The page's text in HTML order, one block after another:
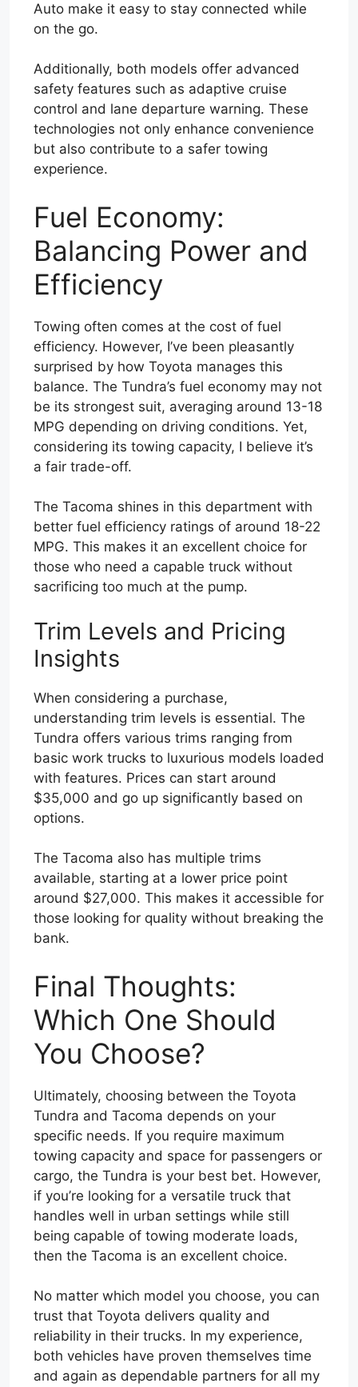
Auto make it easy to stay connected while
on the go.
Additionally, both models offer advanced
safety features such as adaptive cruise
control and lane departure warning. These
technologies not only enhance convenience
but also contribute to a safer towing
experience.
Fuel Economy:
Balancing Power and
Efficiency
Towing often comes at the cost of fuel
efficiency. However, I’ve been pleasantly
surprised by how Toyota manages this
balance. The Tundra’s fuel economy may not
be its strongest suit, averaging around 13-18
MPG depending on driving conditions. Yet,
considering its towing capacity, I believe it’s
a fair trade-off.
The Tacoma shines in this department with
better fuel efficiency ratings of around 18-22
MPG. This makes it an excellent choice for
those who need a capable truck without
sacrificing too much at the pump.
Trim Levels and Pricing
Insights
When considering a purchase,
understanding trim levels is essential. The
Tundra offers various trims ranging from
basic work trucks to luxurious models loaded
with features. Prices can start around
$35,000 and go up significantly based on
options.
The Tacoma also has multiple trims
available, starting at a lower price point
around $27,000. This makes it accessible for
those looking for quality without breaking the
bank.
Final Thoughts:
Which One Should
You Choose?
Ultimately, choosing between the Toyota
Tundra and Tacoma depends on your
specific needs. If you require maximum
towing capacity and space for passengers or
cargo, the Tundra is your best bet. However,
if you’re looking for a versatile truck that
handles well in urban settings while still
being capable of towing moderate loads,
then the Tacoma is an excellent choice.
No matter which model you choose, you can
trust that Toyota delivers quality and
reliability in their trucks. In my experience,
both vehicles have proven themselves time
and again as dependable partners for all my